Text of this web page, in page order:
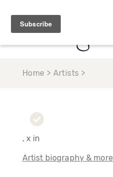
Home > Artists >
, x in
Artist biography & more